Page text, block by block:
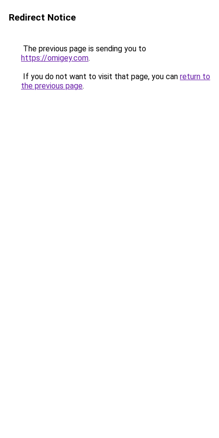
Redirect Notice
The previous page is sending you to
https://omigey.com.
If you do not want to visit that page, you can return to
the previous page.